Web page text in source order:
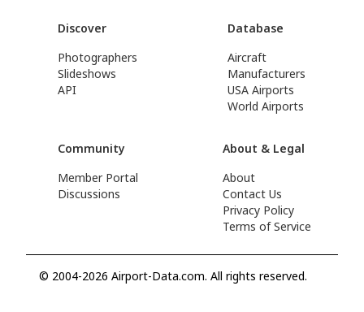
Discover
Photographers
Slideshows
API
Database
Aircraft
Manufacturers
USA Airports
World Airports
Community
Member Portal
Discussions
About & Legal
About
Contact Us
Privacy Policy
Terms of Service
© 2004-2026 Airport-Data.com. All rights reserved.